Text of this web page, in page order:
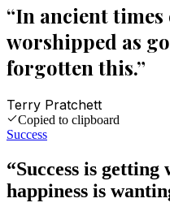
“In ancient times
worshipped as
forgotten this.”
Terry Pratchett
Copied to clipboard
Success
“Success is getting
happiness is